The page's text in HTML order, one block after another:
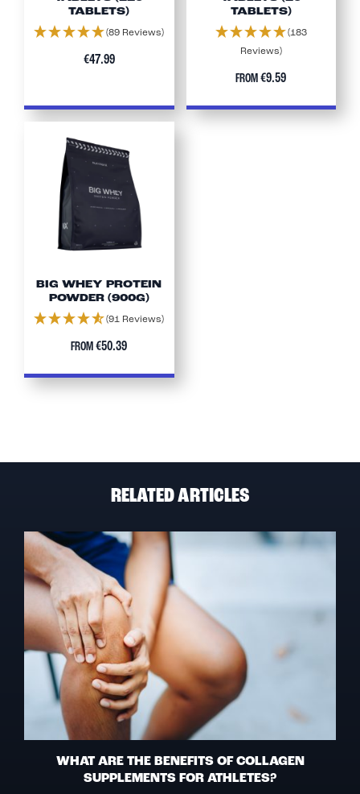
TABLETS)
(89 Reviews)
€47.99
TABLETS)
(183
Reviews)
FROM€9.59
BIG WHEY PROTEIN
POWDER (900G)
(91 Reviews)
FROM€50.39
RELATED ARTICLES
WHAT ARE THE BENEFITS OF COLLAGEN
SUPPLEMENTS FOR ATHLETES?